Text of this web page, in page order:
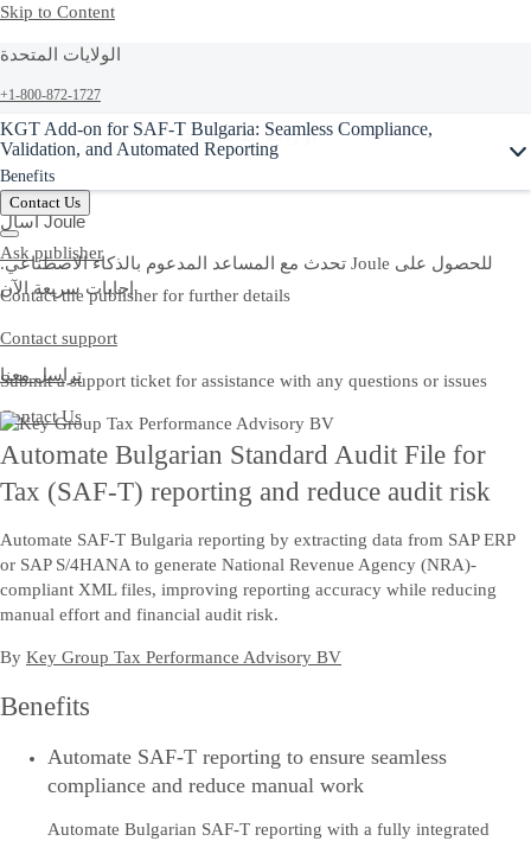
Skip to Content
الولايات المتحدة
+1-800-872-1727
أو راجع القائمة الكاملةلأرقام الدول المحلية
اسأل Joule
.تحدث مع المساعد المدعوم بالذكاء الاصطناعي Joule للحصول على
إجابات سريعة الآن
تراسل معنا
Contact Us
Ask Joule
KGT Add-on for SAF-T Bulgaria: Seamless Compliance,
Validation, and Automated Reporting
Benefits
Contact Us
Ask publisher
Contact the publisher for further details
Contact support
Submit a support ticket for assistance with any questions or issues
Automate Bulgarian Standard Audit File for
Tax (SAF-T) reporting and reduce audit risk
Automate SAF-T Bulgaria reporting by extracting data from SAP ERP
or SAP S/4HANA to generate National Revenue Agency (NRA)-
compliant XML files, improving reporting accuracy while reducing
manual effort and financial audit risk.
By Key Group Tax Performance Advisory BV
Benefits
Automate SAF-T reporting to ensure seamless
compliance and reduce manual work
Automate Bulgarian SAF-T reporting with a fully integrated